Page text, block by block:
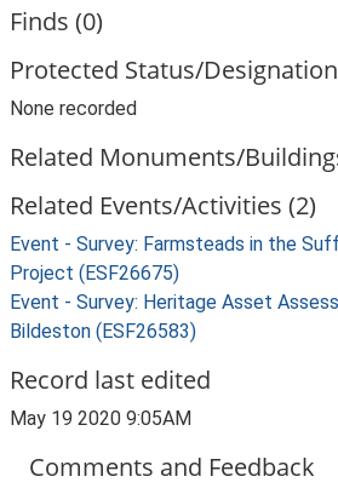
Finds (0)
Protected Status/Designation
None recorded
Related Monuments/
Related Events/Activities (2)
Event - Survey: Farmsteads in the
Project (ESF26675)
Event - Survey: Heritage Asset
Bildeston (ESF26583)
Record last edited
May 19 2020 9:05AM
Comments and Feedback